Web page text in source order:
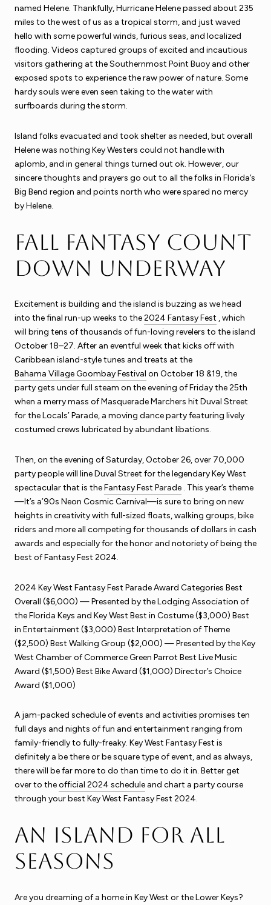
named Helene. Thankfully, Hurricane Helene passed about 235
miles to the west of us as a tropical storm, and just waved
hello with some powerful winds, furious seas, and localized
flooding. Videos captured groups of excited and incautious
visitors gathering at the Southernmost Point Buoy and other
exposed spots to experience the raw power of nature. Some
hardy souls were even seen taking to the water with
surfboards during the storm.
Island folks evacuated and took shelter as needed, but overall
Helene was nothing Key Westers could not handle with
aplomb, and in general things turned out ok. However, our
sincere thoughts and prayers go out to all the folks in Florida’s
Big Bend region and points north who were spared no mercy
by Helene.
Fall Fantasy Count
Down Underway
Excitement is building and the island is buzzing as we head
into the final run-up weeks to the2024 Fantasy Fest , which
will bring tens of thousands of fun-loving revelers to the island
October 18–27. After an eventful week that kicks off with
Caribbean island-style tunes and treats at the
Bahama Village Goombay Festival on October 18 &19, the
party gets under full steam on the evening of Friday the 25th
when a merry mass of Masquerade Marchers hit Duval Street
for the Locals’ Parade, a moving dance party featuring lively
costumed crews lubricated by abundant libations.
Then, on the evening of Saturday, October 26, over 70,000
party people will line Duval Street for the legendary Key West
spectacular that is theFantasy Fest Parade . This year’s theme
—It’s a’90s Neon Cosmic Carnival—is sure to bring on new
heights in creativity with full-sized floats, walking groups, bike
riders and more all competing for thousands of dollars in cash
awards and especially for the honor and notoriety of being the
best of Fantasy Fest 2024.
2024 Key West Fantasy Fest Parade Award Categories Best
Overall ($6,000) — Presented by the Lodging Association of
the Florida Keys and Key West Best in Costume ($3,000) Best
in Entertainment ($3,000) Best Interpretation of Theme
($2,500) Best Walking Group ($2,000) — Presented by the Key
West Chamber of Commerce Green Parrot Best Live Music
Award ($1,500) Best Bike Award ($1,000) Director’s Choice
Award ($1,000)
A jam-packed schedule of events and activities promises ten
full days and nights of fun and entertainment ranging from
family-friendly to fully-freaky. Key West Fantasy Fest is
definitely a be there or be square type of event, and as always,
there will be far more to do than time to do it in. Better get
over to theofficial 2024 schedule and chart a party course
through your best Key West Fantasy Fest 2024.
An Island for All
Seasons
Are you dreaming of a home in Key West or the Lower Keys?